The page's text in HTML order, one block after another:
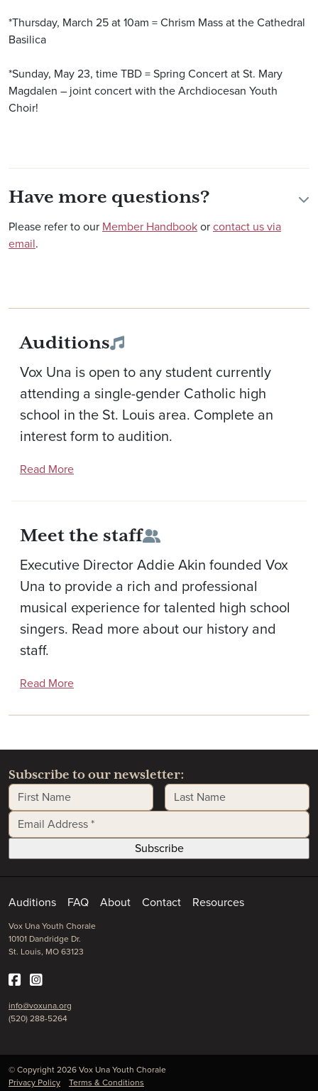
*Thursday, March 25 at 10am = Chrism Mass at the Cathedral
Basilica
*Sunday, May 23, time TBD = Spring Concert at St. Mary
Magdalen – joint concert with the Archdiocesan Youth
Choir!
Have more questions?
Please refer to our Member Handbookorcontact us via
email.
Auditions
Vox Una is open to any student currently
attending a single-gender Catholic high
school in the St. Louis area. Complete an
interest form to audition.
Read More
Meet the staff
Executive Director Addie Akin founded Vox
Una to provide a rich and professional
musical experience for talented high school
singers. Read more about our history and
staff.
Read More
Subscribe to our newsletter:
First Name
Last Name
Email Address*
Auditions FAQ About Contact Resources
Vox Una Youth Chorale
10101 Dandridge Dr.
St. Louis, MO 63123
info@voxuna.org
(520) 288-5264
© Copyright 2026 Vox Una Youth Chorale
Privacy Policy
Terms & Conditions